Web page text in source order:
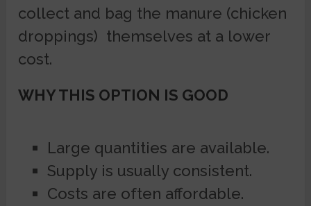
collect and bag the manure (chicken
droppings) themselves at a lower
cost.
WHY THIS OPTION IS GOOD
Large quantities are available.
Supply is usually consistent.
Costs are often affordable.